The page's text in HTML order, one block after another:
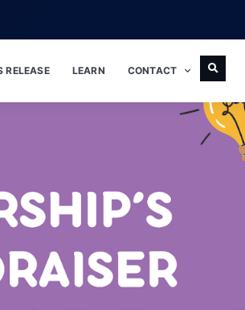
RELEASE LEARN CONTACT